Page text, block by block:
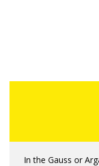
In the Gauss or